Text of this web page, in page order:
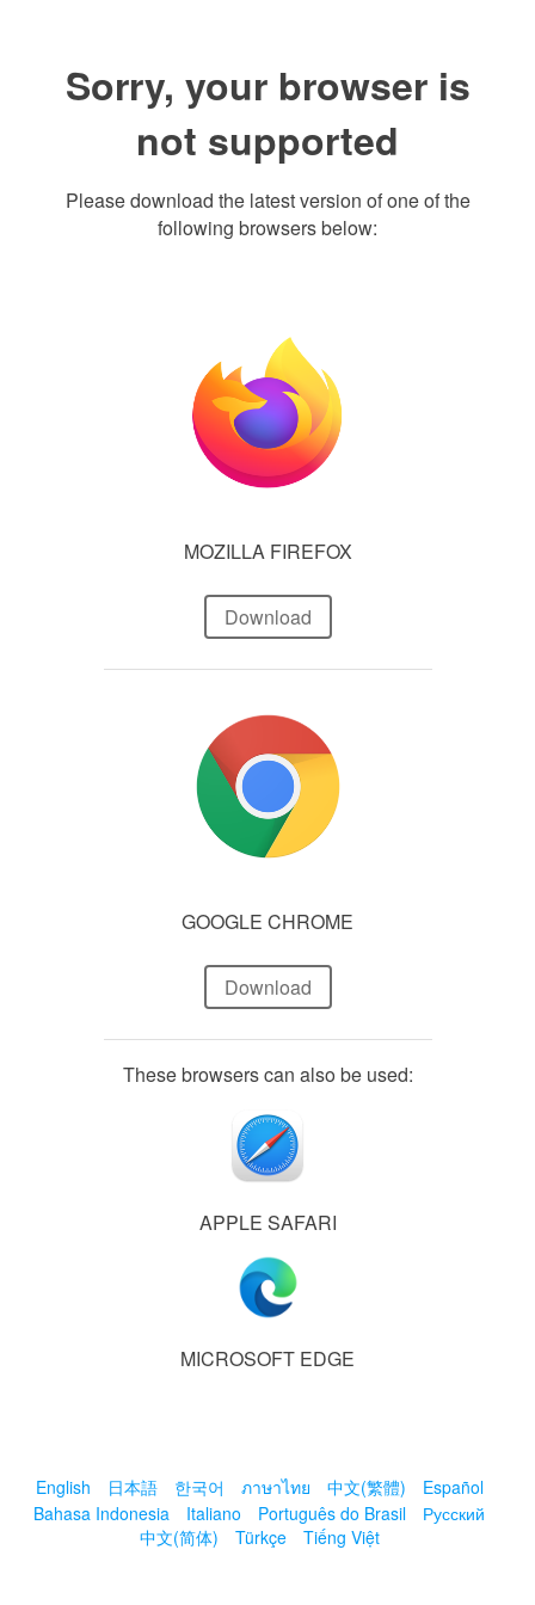
Sorry, your browser is
not supported
Please download the latest version of one of the
following browsers below:
MOZILLA FIREFOX
Download
GOOGLE CHROME
Download
These browsers can also be used:
APPLE SAFARI
MICROSOFT EDGE
English 日本語 한국어 ภาษาไทย 中文(繁體)
Español
Bahasa Indonesia
Italiano Português do Brasil
Русский
中文(简体)
Türkçe Tiếng Việt